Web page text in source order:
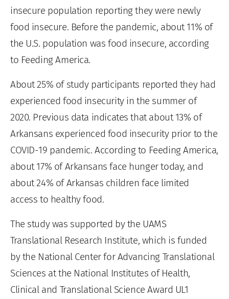
insecure population reporting they were newly
food insecure. Before the pandemic, about 11% of
the U.S. population was food insecure, according
to Feeding America.
About 25% of study participants reported they had
experienced food insecurity in the summer of
2020. Previous data indicates that about 13% of
Arkansans experienced food insecurity prior to the
COVID-19 pandemic. According to Feeding America,
about 17% of Arkansans face hunger today, and
about 24% of Arkansas children face limited
access to healthy food.
The study was supported by the UAMS
Translational Research Institute, which is funded
by the National Center for Advancing Translational
Sciences at the National Institutes of Health,
Clinical and Translational Science Award UL1